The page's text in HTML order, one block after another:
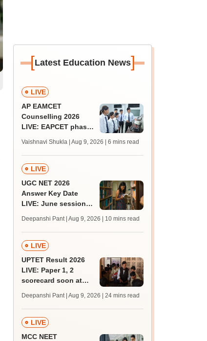
[Latest Education News]
LIVE
AP EAMCET
Counselling 2026
LIVE: EAPCET phase
admission today
Vaishnavi Shukla | Aug 9, 2026 | 6 mins read
LIVE
UGC NET 2026
Answer Key Date
LIVE: June session
JRF, PhD admissions;
past trends
Deepanshi Pant | Aug 9, 2026 | 10 mins read
LIVE
UPTET Result 2026
LIVE: Paper 1, 2
scorecard soon at
qualifying marks
Deepanshi Pant | Aug 9, 2026 | 24 mins read
LIVE
MCC NEET